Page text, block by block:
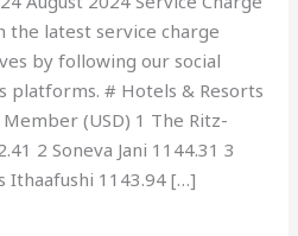
the latest service charge
by following our social
platforms. # Hotels & Resorts
(USD) 1 The Ritz-
2 Soneva Jani 1144.31 3
Ithaafushi 1143.94 […]